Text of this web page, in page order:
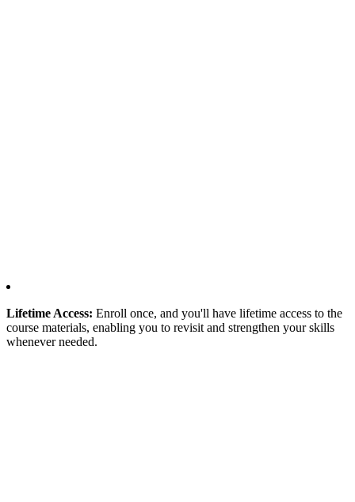
Lifetime Access: Enroll once, and you'll have lifetime access to the
course materials, enabling you to revisit and strengthen your skills
whenever needed.